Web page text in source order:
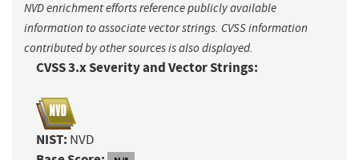
NVD enrichment efforts reference publicly available
information to associate vector strings. CVSS information
contributed by other sources is also displayed.
CVSS 3.x Severity and Vector Strings:
NIST: NVD